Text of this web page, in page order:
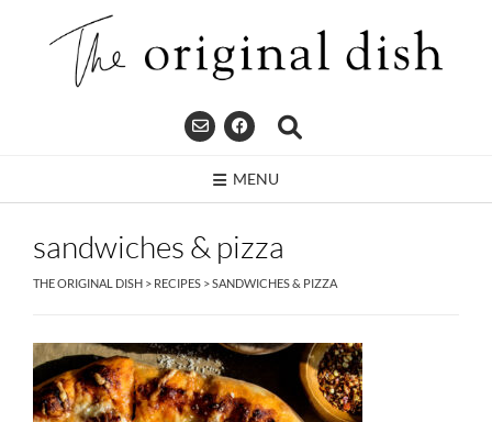
MENU
sandwiches & pizza
THE ORIGINAL DISH > RECIPES >SANDWICHES & PIZZA